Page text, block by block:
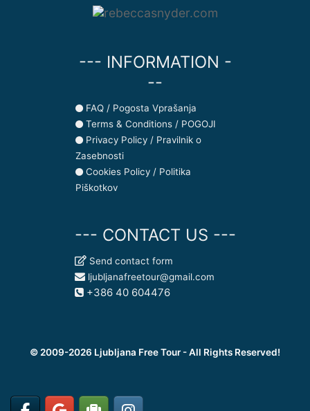
--- INFORMATION -
--
FAQ / Pogosta Vprašanja
Terms & Conditions / POGOJI
Privacy Policy / Pravilnik o
Zasebnosti
Cookies Policy / Politika
Piškotkov
--- CONTACT US ---
Send contact form
ljubljanafreetour@gmail.com
+386 40 604476
© 2009-2026 Ljubljana Free Tour - All Rights Reserved!